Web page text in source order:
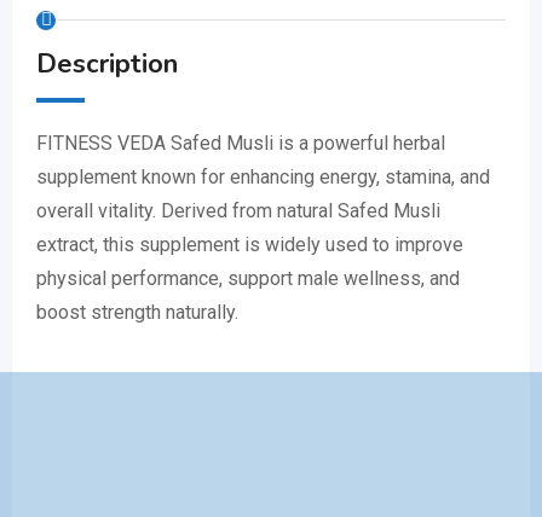
Description
FITNESS VEDA Safed Musli is a powerful herbal
supplement known for enhancing energy, stamina, and
overall vitality. Derived from natural Safed Musli
extract, this supplement is widely used to improve
physical performance, support male wellness, and
boost strength naturally.